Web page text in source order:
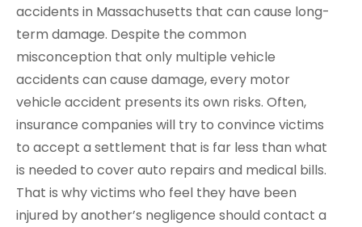
accidents in Massachusetts that can cause long-
term damage. Despite the common
misconception that only multiple vehicle
accidents can cause damage, every motor
vehicle accident presents its own risks. Often,
insurance companies will try to convince victims
to accept a settlement that is far less than what
is needed to cover auto repairs and medical bills.
That is why victims who feel they have been
injured by another’s negligence should contact a